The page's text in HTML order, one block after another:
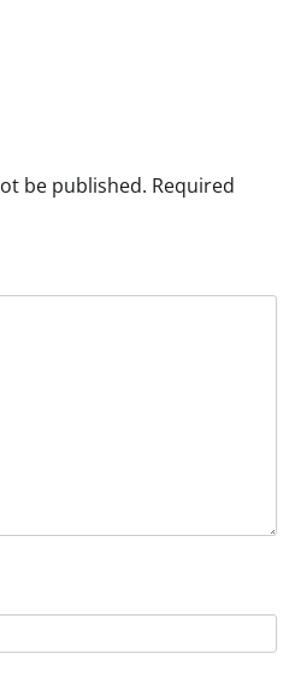
be published. Required